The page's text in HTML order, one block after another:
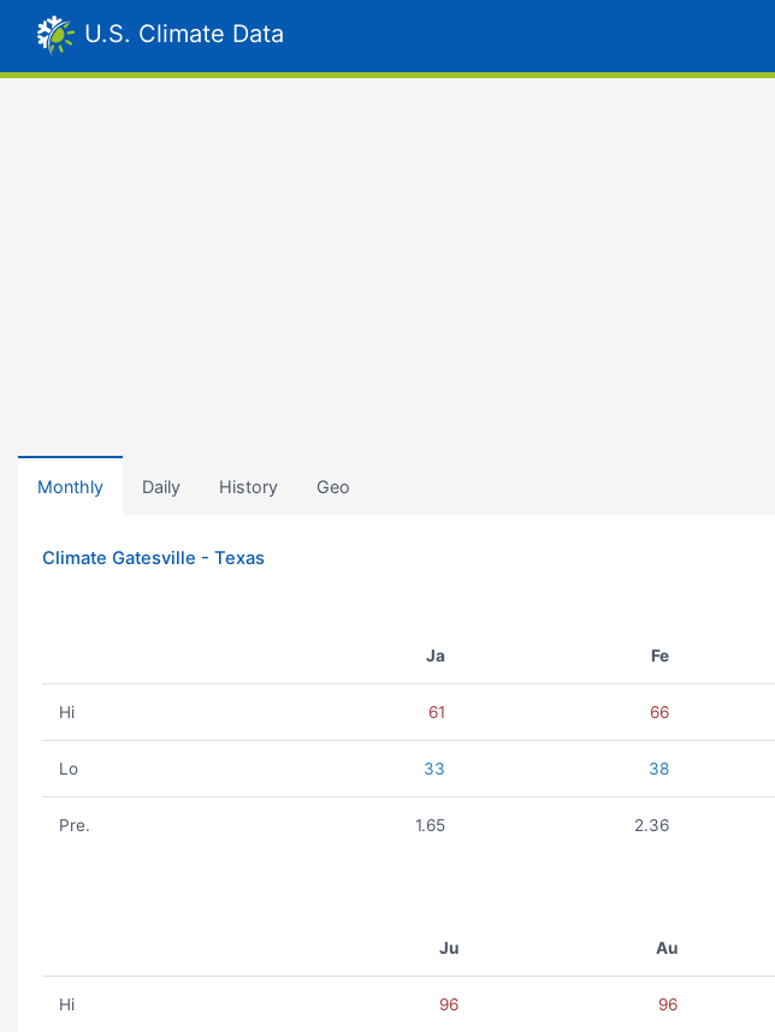
U.S. Climate Data
Monthly Daily History Geo
Climate Gatesville - Texas
Ja Fe
Hi 61 66
Lo 33 38
Pre. 1.65 2.36
Ju Au
Hi 96 96